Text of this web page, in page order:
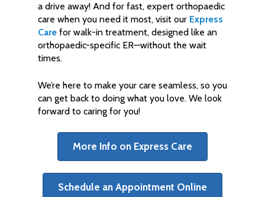
a drive away! And for fast, expert orthopaedic
care when you need it most, visit our Express
Care for walk-in treatment, designed like an
orthopaedic-specific ER—without the wait
times.
We’re here to make your care seamless, so you
can get back to doing what you love. We look
forward to caring for you!
More Info on Express Care
Schedule an Appointment Online